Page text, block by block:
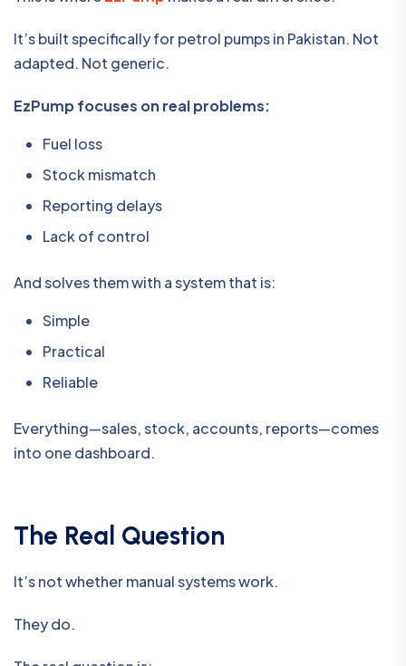
It’s built specifically for petrol pumps in Pakistan. Not
adapted. Not generic.
EzPump focuses on real problems:
Fuel loss
Stock mismatch
Reporting delays
Lack of control
And solves them with a system that is:
Simple
Practical
Reliable
Everything—sales, stock, accounts, reports—comes
into one dashboard.
The Real Question
It’s not whether manual systems work.
They do.